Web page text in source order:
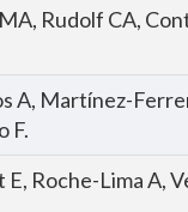
Rudolf CA,
A, Martínez-
F.
Roche-Lima A,